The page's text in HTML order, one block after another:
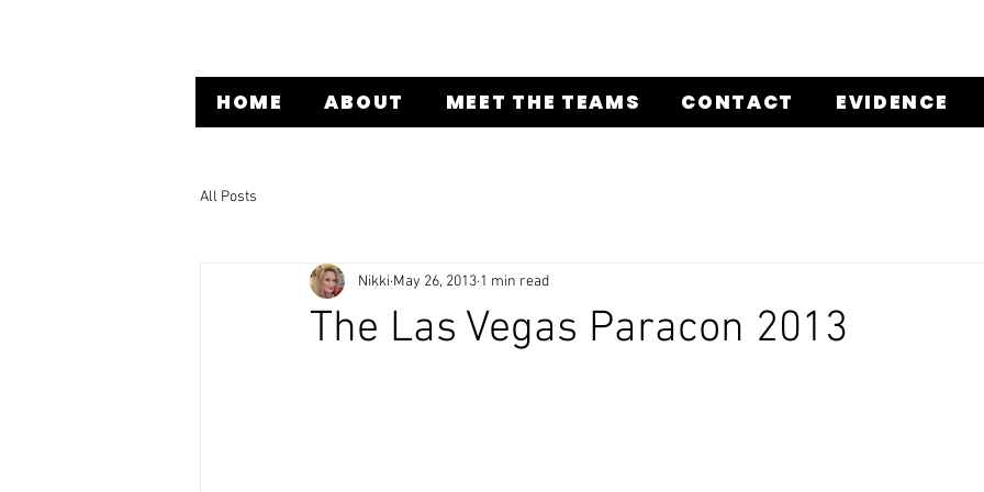
HOME ABOUT MEET THE TEAMS CONTACT EVIDENCE
All Posts
The Las Vegas Paracon 2013
Nikki May 26, 2013 1 min read